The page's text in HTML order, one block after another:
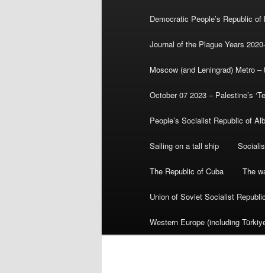
Democratic People’s Republic of
Journal of the Plague Years
Moscow (and Leningrad) Metro
October 07 2023 – Palestine’s
People’s Socialist Republic of
Sailing on a tall ship
The Republic of Cuba The
Union of Soviet Socialist
Western Europe (including